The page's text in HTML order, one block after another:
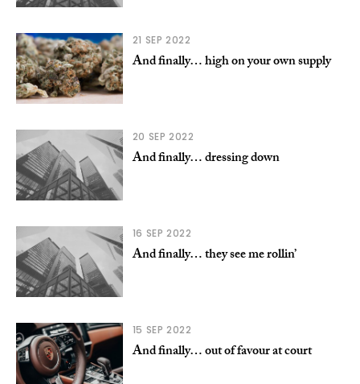
21 SEP 2022
And finally… high on your own supply
20 SEP 2022
And finally… dressing down
16 SEP 2022
And finally… they see me rollin’
15 SEP 2022
And finally… out of favour at court